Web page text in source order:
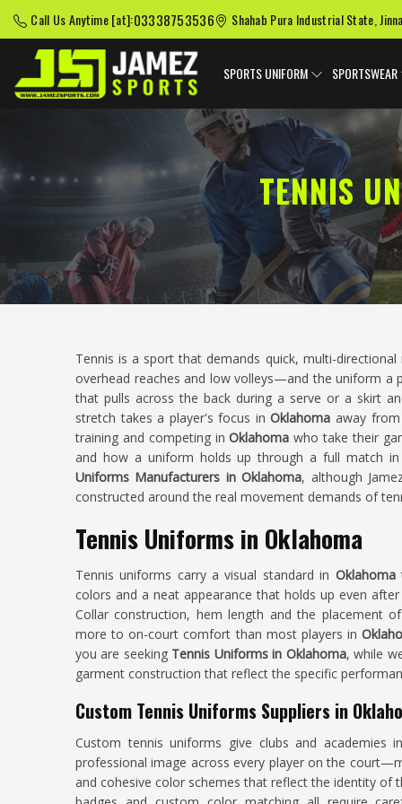
Call Us Anytime [at]:03338753536 Shahab Pura Industrial State,
SPORTS UNIFORM SPORTSWEAR
TENNIS
Tennis is a sport that demands quick, multi-directional
overhead reaches and low volleys—and the uniform a
that pulls across the back during a serve or a skirt
stretch takes a player's focus inOklahoma away
training and competing in Oklahomawho take their
and how a uniform holds up through a full match
Uniforms Manufacturers in Oklahoma, although
constructed around the real movement demands of
Tennis Uniforms in Oklahoma
Tennis uniforms carry a visual standard in Oklahoma
colors and a neat appearance that holds up even
Collar construction, hem length and the placement
more to on-court comfort than most players in
you are seeking Tennis Uniforms in Oklahoma, while
garment construction that reflect the specific
Custom Tennis Uniforms Suppliers in
Custom tennis uniforms give clubs and academies
professional image across every player on the
and cohesive color schemes that reflect the identity of